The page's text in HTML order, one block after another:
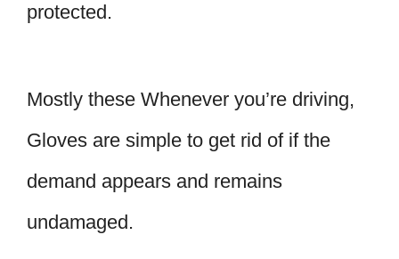
protected.
Mostly these Whenever you’re driving,
Gloves are simple to get rid of if the
demand appears and remains
undamaged.